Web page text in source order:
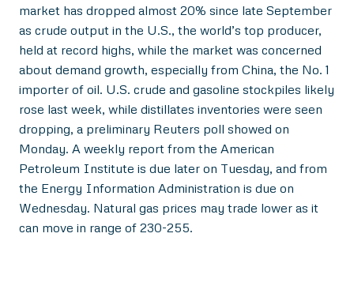
market has dropped almost 20% since late September
as crude output in the U.S., the world’s top producer,
held at record highs, while the market was concerned
about demand growth, especially from China, the No. 1
importer of oil. U.S. crude and gasoline stockpiles likely
rose last week, while distillates inventories were seen
dropping, a preliminary Reuters poll showed on
Monday. A weekly report from the American
Petroleum Institute is due later on Tuesday, and from
the Energy Information Administration is due on
Wednesday. Natural gas prices may trade lower as it
can move in range of 230-255.